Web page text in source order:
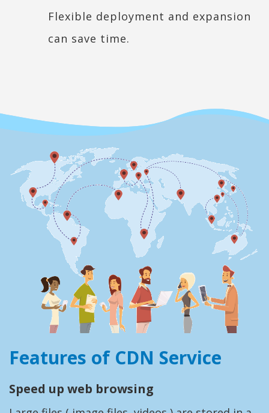
Flexible deployment and expansion
can save time.
Features of CDN Service
Speed up web browsing